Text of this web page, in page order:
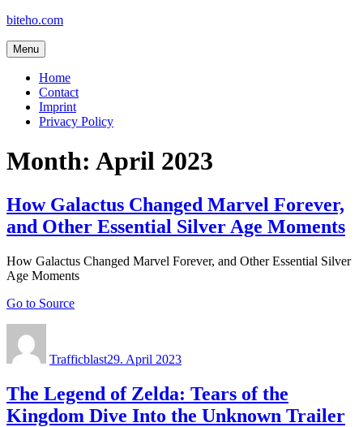
Skip
content
biteho.com
Menu
Home
Contact
Imprint
Privacy Policy
Month: April 2023
How Galactus Changed Marvel Forever,
and Other Essential Silver Age Moments
How Galactus Changed Marvel Forever, and Other Essential Silver
Age Moments
Go to Source
Trafficblast29. April 2023
The Legend of Zelda: Tears of the
Kingdom Dive Into the Unknown Trailer